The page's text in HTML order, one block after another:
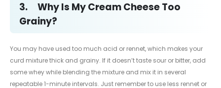
3. Why Is My Cream Cheese Too
Grainy?
You may have used too much acid or rennet, which makes your
curd mixture thick and grainy. If it doesn’t taste sour or bitter, add
some whey while blending the mixture and mix it in several
repeatable 1-minute intervals. Just remember to use less rennet or